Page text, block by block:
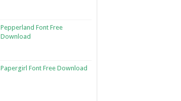
Pepperland Font Free
Download
Papergirl Font Free Download